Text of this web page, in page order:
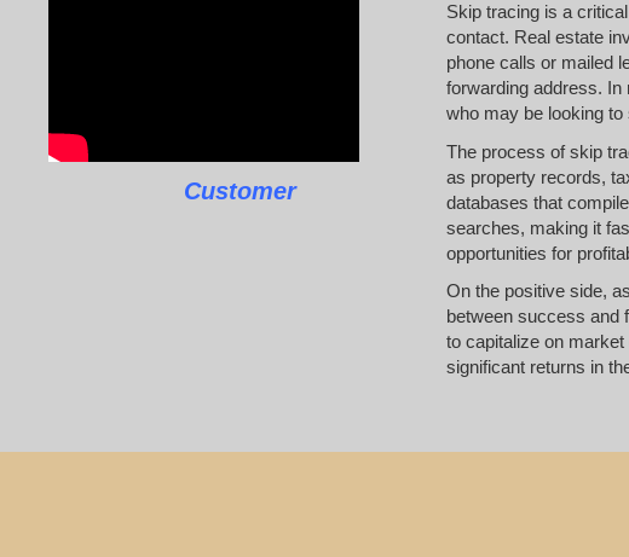
Customer
Skip tracing is a
contact. Real estate
phone calls or mailed
forwarding address. In
who may be looking to
The process of skip
as property records,
databases that
searches, making it
opportunities for
On the positive side,
between success and
to capitalize on
significant returns in